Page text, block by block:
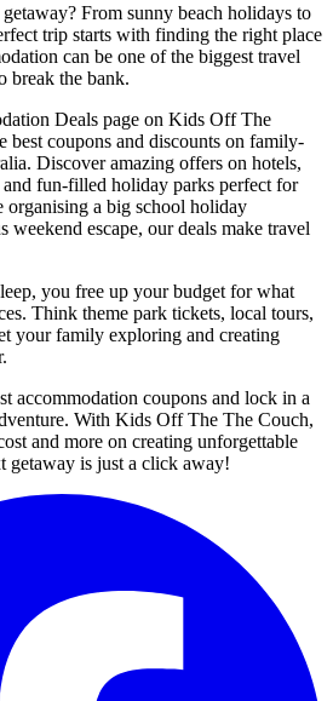
From sunny beach holidays to
trip starts with finding the right place
can be one of the biggest travel
break the bank.
Deals page on Kids Off The
best coupons and discounts on family-
Discover amazing offers on hotels,
and fun-filled holiday parks perfect for
organising a big school holiday
weekend escape, our deals make travel
you free up your budget for what
Think theme park tickets, local tours,
your family exploring and creating
accommodation coupons and lock in a
With Kids Off The The Couch,
and more on creating unforgettable
getaway is just a click away!